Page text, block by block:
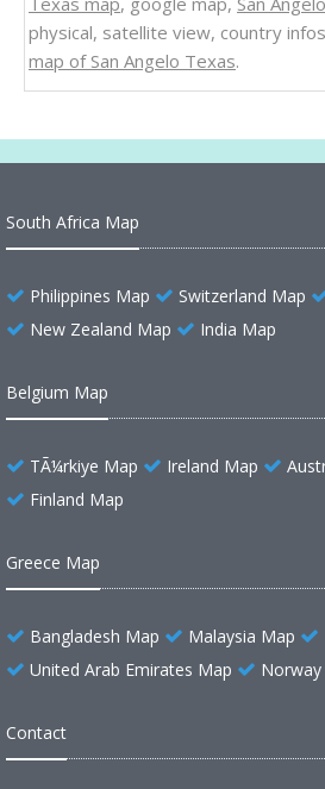
physical, satellite view, country
map of San Angelo Texas.
South Africa Map
Philippines Map Switzerland Map
New Zealand Map
India Map
Belgium Map
TÃ¼rkiye Map Ireland Map
Finland Map
Greece Map
Bangladesh Map Malaysia Map
United Arab Emirates Map
Contact